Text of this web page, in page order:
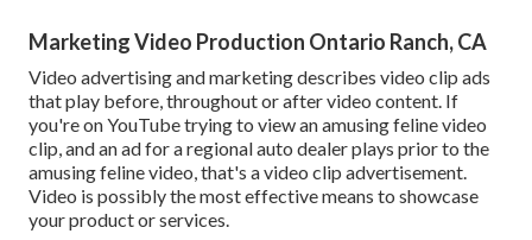
Marketing Video Production Ontario Ranch, CA
Video advertising and marketing describes video clip ads
that play before, throughout or after video content. If
you're on YouTube trying to view an amusing feline video
clip, and an ad for a regional auto dealer plays prior to the
amusing feline video, that's a video clip advertisement.
Video is possibly the most effective means to showcase
your product or services.